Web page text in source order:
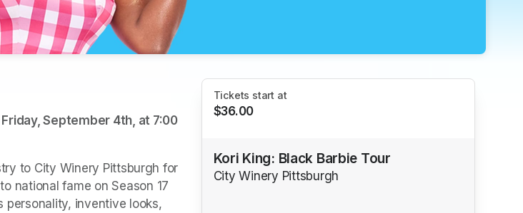
September 4th, at 7:00
to City Winery Pittsburgh for
national fame on Season 17
personality, inventive looks,
Tickets start at
$36.00
Kori King: Black Barbie Tour
City Winery Pittsburgh